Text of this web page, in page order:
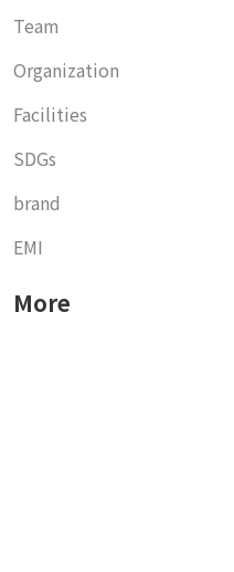
Team
Organization
Facilities
SDGs
brand
EMI
More